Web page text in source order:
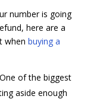
number is going
here are a
when buying a
of the biggest
aside enough